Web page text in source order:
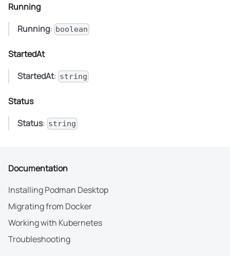
Running
Running: boolean
StartedAt
StartedAt: string
Status
Status: string
Documentation
Installing Podman Desktop
Migrating from Docker
Working with Kubernetes
Troubleshooting